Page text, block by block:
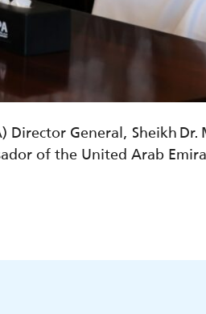
General, Sheikh Dr.
of the United Arab